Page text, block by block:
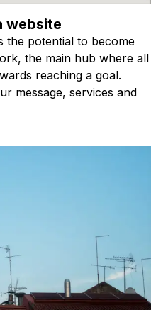
website
the potential to become
the main hub where all
reaching a goal.
message, services and